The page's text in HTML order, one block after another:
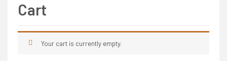
Cart
Your cart is currently empty.